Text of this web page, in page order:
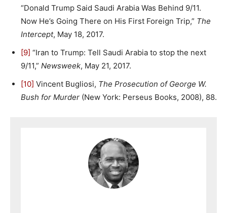
“Donald Trump Said Saudi Arabia Was Behind 9/11.
Now He’s Going There on His First Foreign Trip,” The
Intercept, May 18, 2017.
[9] “Iran to Trump: Tell Saudi Arabia to stop the next
9/11,” Newsweek, May 21, 2017.
[10] Vincent Bugliosi, The Prosecution of George W.
Bush for Murder (New York: Perseus Books, 2008), 88.